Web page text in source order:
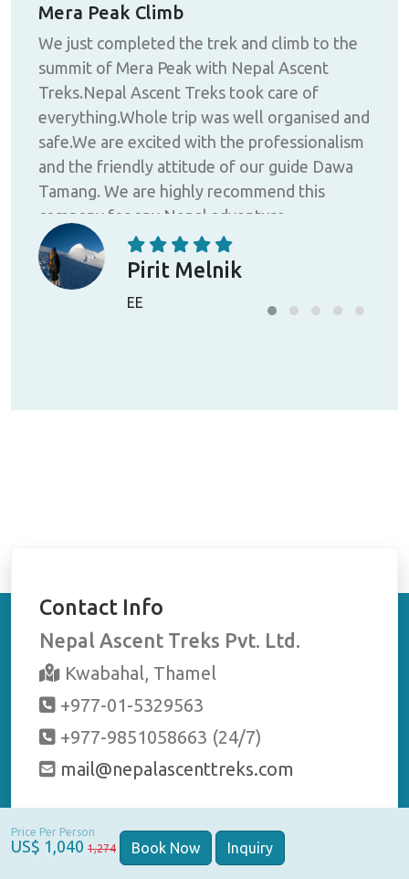
Mera Peak Climb
We just completed the trek and climb to the
summit of Mera Peak with Nepal Ascent
Treks.Nepal Ascent Treks took care of
everything.Whole trip was well organised and
safe.We are excited with the professionalism
and the friendly attitude of our guide Dawa
Tamang. We are highly recommend this
company for any Nepal adventure.
Pirit Melnik
EE
Price Per Person
US$ 1,040 1,274 Book Now Inquiry
Contact Info
Nepal Ascent Treks Pvt. Ltd.
Kwabahal, Thamel
+977-01-5329563
+977-9851058663 (24/7)
mail@nepalascenttreks.com